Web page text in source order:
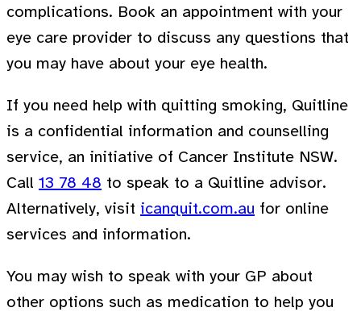
complications. Book an appointment with your
eye care provider to discuss any questions that
you may have about your eye health.
If you need help with quitting smoking, Quitline
is a confidential information and counselling
service, an initiative of Cancer Institute NSW.
Call 13 78 48 to speak to a Quitline advisor.
Alternatively, visit icanquit.com.au for online
services and information.
You may wish to speak with your GP about
other options such as medication to help you